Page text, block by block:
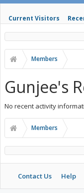
Current Visitors
Members
Gunjee's
No recent activity
Members
Contact Us Help